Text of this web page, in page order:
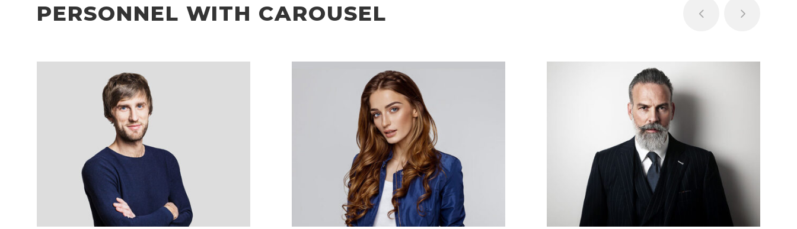
PERSONNEL WITH CAROUSEL